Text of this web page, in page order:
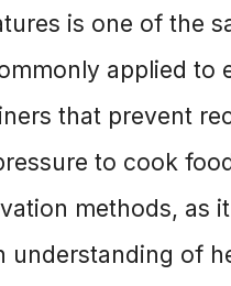
is one of the
applied to
that prevent
to cook
methods, as
understanding of